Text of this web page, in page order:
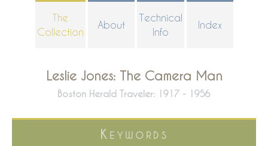
The
Collection
About
Technical
Info
Index
Leslie Jones: The Camera Man
Boston Herald Traveler: 1917 - 1956
Keywords